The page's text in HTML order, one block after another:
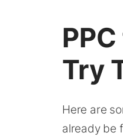
Try
Here are
already be